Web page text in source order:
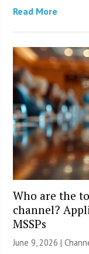
Read More
Who are the
channel?
MSSPs
June 9, 2026 |